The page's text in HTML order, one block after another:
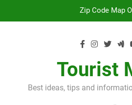
Map Of
Zip Code Map
Tourist
Best ideas, tips and